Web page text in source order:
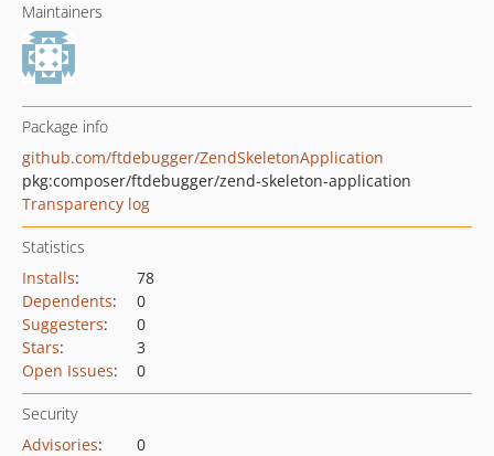
Maintainers
Package info
github.com/ftdebugger/ZendSkeletonApplication
pkg:composer/ftdebugger/zend-skeleton-application
Transparency log
Statistics
Installs:
78
Dependents:
0
Suggesters:
0
Stars:
3
Open Issues: 0
Security
Advisories:
0